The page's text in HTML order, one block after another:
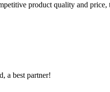
product quality and price,
a best partner!